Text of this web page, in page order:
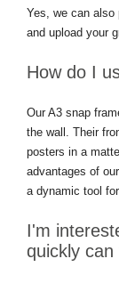
Yes, we can
and upload your
How do I
Our A3 snap
the wall. Their
posters in a
advantages of
a dynamic tool
I'm
quickly